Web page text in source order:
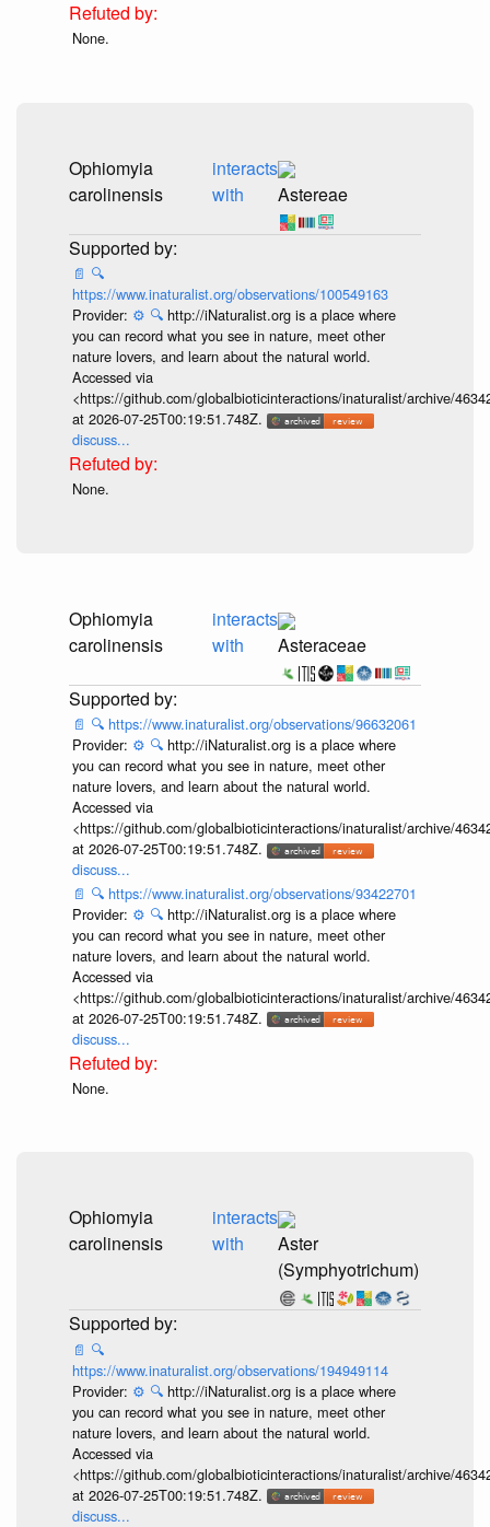
None.
Ophiomyia
carolinensis
interacts
with
Astereae
📄 🔍
https://www.inaturalist.org/observations/100549163
Provider: ⚙️ 🔍 http://iNaturalist.org is a place where
you can record what you see in nature, meet other
nature lovers, and learn about the natural world.
Accessed via
<https://github.com/globalbioticinteractions/inaturalist/archive/
at 2026-07-25T00:19:51.748Z.
discuss...
None.
Ophiomyia
carolinensis
interacts
with
Asteraceae
📄 🔍 https://www.inaturalist.org/observations/96632061
Provider: ⚙️ 🔍 http://iNaturalist.org is a place where
you can record what you see in nature, meet other
nature lovers, and learn about the natural world.
Accessed via
<https://github.com/globalbioticinteractions/inaturalist/archive/
at 2026-07-25T00:19:51.748Z.
discuss...
📄 🔍 https://www.inaturalist.org/observations/93422701
Provider: ⚙️ 🔍 http://iNaturalist.org is a place where
you can record what you see in nature, meet other
nature lovers, and learn about the natural world.
Accessed via
<https://github.com/globalbioticinteractions/inaturalist/archive/
at 2026-07-25T00:19:51.748Z.
discuss...
None.
Ophiomyia
carolinensis
interacts
with
Aster
(Symphyotrichum)
📄 🔍
https://www.inaturalist.org/observations/194949114
Provider: ⚙️ 🔍 http://iNaturalist.org is a place where
you can record what you see in nature, meet other
nature lovers, and learn about the natural world.
Accessed via
<https://github.com/globalbioticinteractions/inaturalist/archive/
at 2026-07-25T00:19:51.748Z.
discuss...